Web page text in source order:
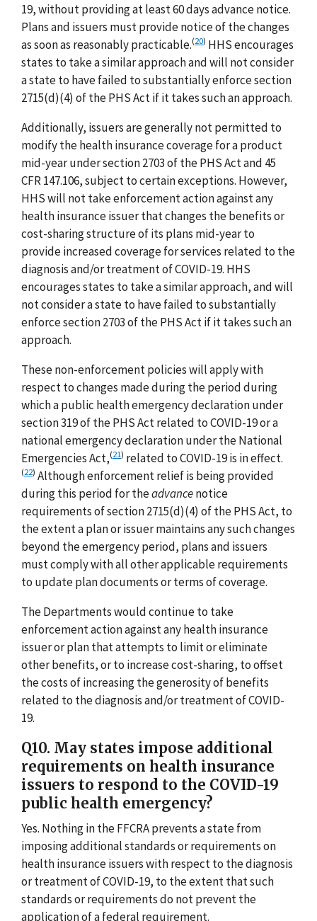
19, without providing at least 60 days advance notice.
Plans and issuers must provide notice of the changes
as soon as reasonably practicable.(20) HHS encourages
states to take a similar approach and will not consider
a state to have failed to substantially enforce section
2715(d)(4) of the PHS Act if it takes such an approach.
Additionally, issuers are generally not permitted to
modify the health insurance coverage for a product
mid-year under section 2703 of the PHS Act and 45
CFR 147.106, subject to certain exceptions. However,
HHS will not take enforcement action against any
health insurance issuer that changes the benefits or
cost-sharing structure of its plans mid-year to
provide increased coverage for services related to the
diagnosis and/or treatment of COVID-19. HHS
encourages states to take a similar approach, and will
not consider a state to have failed to substantially
enforce section 2703 of the PHS Act if it takes such an
approach.
These non-enforcement policies will apply with
respect to changes made during the period during
which a public health emergency declaration under
section 319 of the PHS Act related to COVID-19 or a
national emergency declaration under the National
Emergencies Act,(21) related to COVID-19 is in effect.
(22) Although enforcement relief is being provided
during this period for theadvancenotice
requirements of section 2715(d)(4) of the PHS Act, to
the extent a plan or issuer maintains any such changes
beyond the emergency period, plans and issuers
must comply with all other applicable requirements
to update plan documents or terms of coverage.
The Departments would continue to take
enforcement action against any health insurance
issuer or plan that attempts to limit or eliminate
other benefits, or to increase cost-sharing, to offset
the costs of increasing the generosity of benefits
related to the diagnosis and/or treatment of COVID-
19.
Q10. May states impose additional
requirements on health insurance
issuers to respond to the COVID-19
public health emergency?
Yes. Nothing in the FFCRA prevents a state from
imposing additional standards or requirements on
health insurance issuers with respect to the diagnosis
or treatment of COVID-19, to the extent that such
standards or requirements do not prevent the
application of a federal requirement.